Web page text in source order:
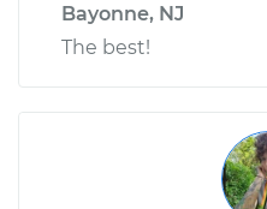
Bayonne, NJ
The best!